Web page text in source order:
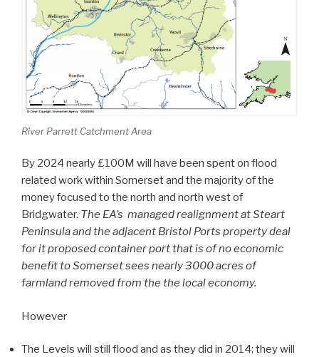
River Parrett Catchment Area
By 2024 nearly £100M will have been spent on flood
related work within Somerset and the majority of the
money focused to the north and north west of
Bridgwater. The EA’s managed realignment at Steart
Peninsula and the adjacent Bristol Ports property deal
for it proposed container port that is of no economic
benefit to Somerset sees nearly 3000 acres of
farmland removed from the the local economy.
However
The Levels will still flood and as they did in 2014; they will